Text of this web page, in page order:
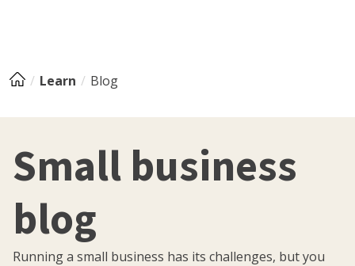
Learn Blog
Small business
blog
Running a small business has its challenges, but you